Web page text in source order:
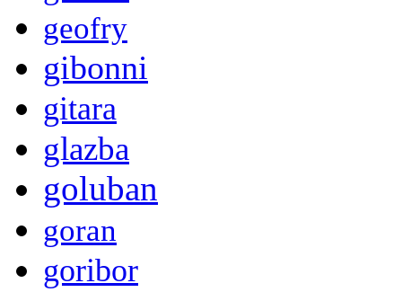
geofry
gibonni
gitara
glazba
goluban
goran
goribor